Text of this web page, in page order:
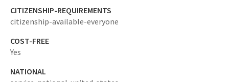
CITIZENSHIP-REQUIREMENTS
citizenship-available-everyone
COST-FREE
Yes
NATIONAL